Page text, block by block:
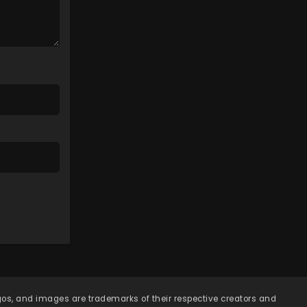
103
and images are trademarks of their respective creators and